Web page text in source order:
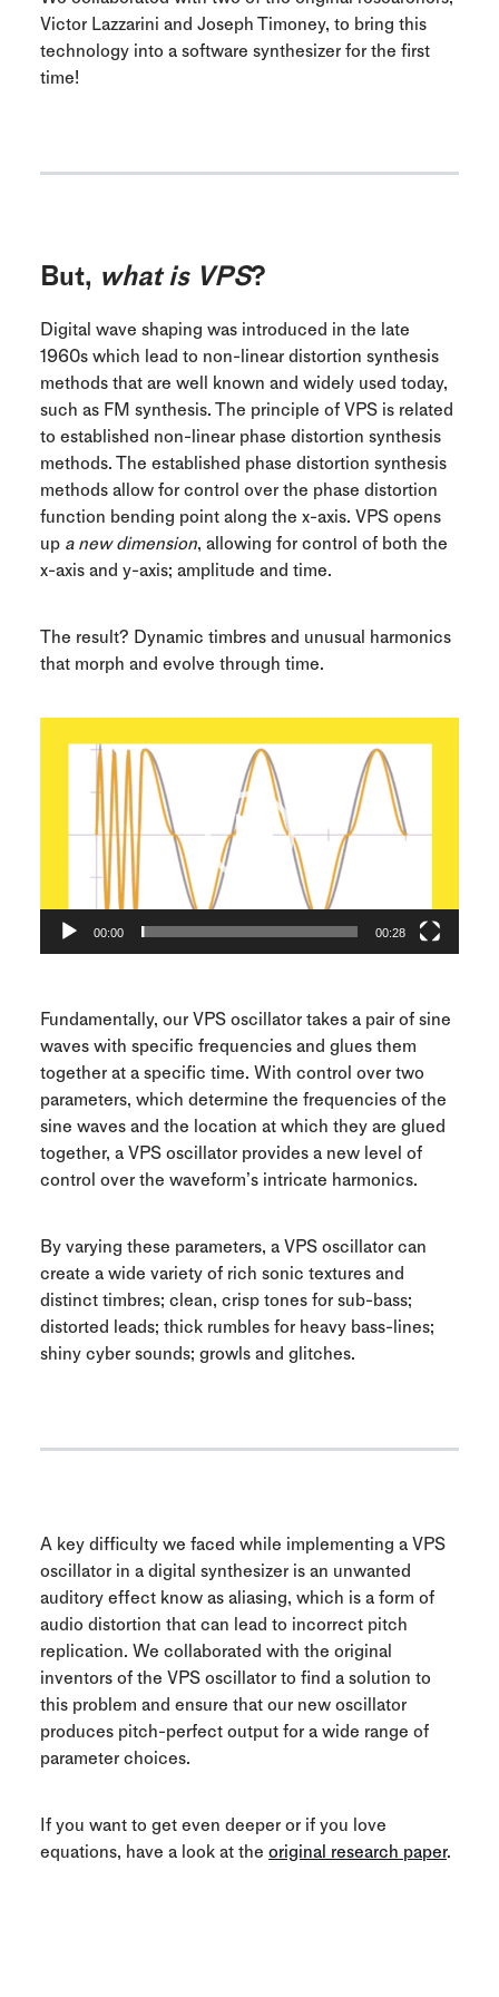
Victor Lazzarini and Joseph Timoney, to bring this
technology into a software synthesizer for the first
time!
But, what is VPS?
Digital wave shaping was introduced in the late
1960s which lead to non-linear distortion synthesis
methods that are well known and widely used today,
such as FM synthesis. The principle of VPS is related
to established non-linear phase distortion synthesis
methods. The established phase distortion synthesis
methods allow for control over the phase distortion
function bending point along the x-axis. VPS opens
up a new dimension, allowing for control of both the
x-axis and y-axis; amplitude and time.
The result? Dynamic timbres and unusual harmonics
that morph and evolve through time.
00:00 00:28
Fundamentally, our VPS oscillator takes a pair of sine
waves with specific frequencies and glues them
together at a specific time. With control over two
parameters, which determine the frequencies of the
sine waves and the location at which they are glued
together, a VPS oscillator provides a new level of
control over the waveform’s intricate harmonics.
By varying these parameters, a VPS oscillator can
create a wide variety of rich sonic textures and
distinct timbres; clean, crisp tones for sub-bass;
distorted leads; thick rumbles for heavy bass-lines;
shiny cyber sounds; growls and glitches.
A key difficulty we faced while implementing a VPS
oscillator in a digital synthesizer is an unwanted
auditory effect know as aliasing, which is a form of
audio distortion that can lead to incorrect pitch
replication. We collaborated with the original
inventors of the VPS oscillator to find a solution to
this problem and ensure that our new oscillator
produces pitch-perfect output for a wide range of
parameter choices.
If you want to get even deeper or if you love
equations, have a look at the original research paper.